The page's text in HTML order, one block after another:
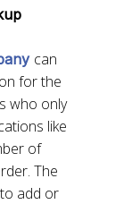
can
for the
who only
like
of
The
add or